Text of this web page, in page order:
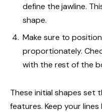
define the jawline.
shape.
Make sure to
proportionately.
with the rest of the
These initial shapes set
features. Keep your